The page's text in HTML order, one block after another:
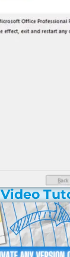
Video